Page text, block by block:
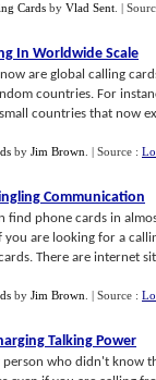
Cards by Vlad Sent |
In Worldwide Scale
are global calling
countries. For
countries that now
by Jim Brown | Source :
Communication
find phone cards in
you are looking for a
There are internet
by Jim Brown | Source :
Talking Power
who didn't know